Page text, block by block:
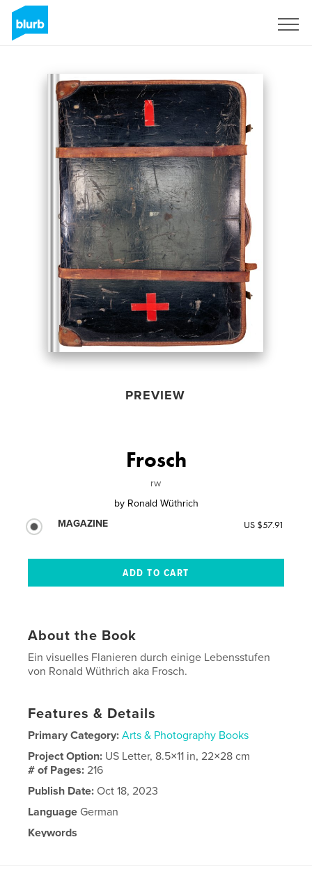
PREVIEW
Frosch
rw
by Ronald Wüthrich
MAGAZINE
US $57.91
About the Book
Ein visuelles Flanieren durch einige Lebensstufen
von Ronald Wüthrich aka Frosch.
Features & Details
Primary Category: Arts & Photography Books
Project Option: US Letter, 8.5×11 in, 22×28 cm
# of Pages:216
Publish Date: Oct 18, 2023
Language German
Keywords